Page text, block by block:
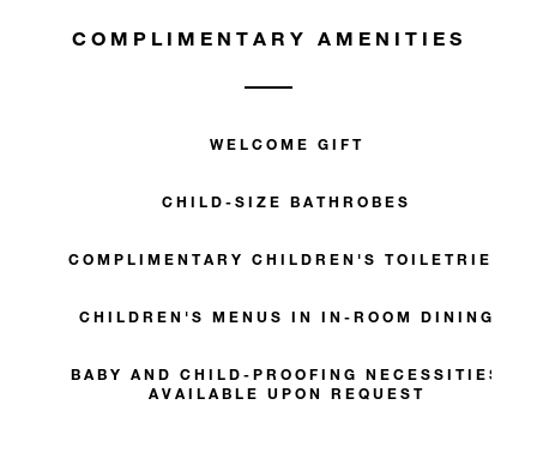
COMPLIMENTARY AMENITIES
WELCOME GIFT
CHILD-SIZE BATHROBES
COMPLIMENTARY CHILDREN'S TOILETRIES
CHILDREN'S MENUS IN IN-ROOM DINING
BABY AND CHILD-PROOFING NECESSITIES
AVAILABLE UPON REQUEST